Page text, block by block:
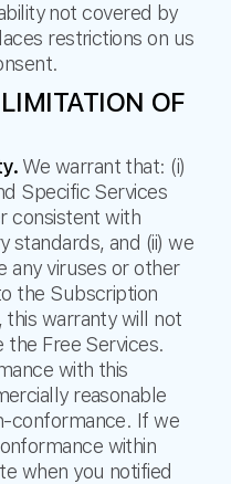
not covered by
restrictions on us
OF
We warrant that: (i)
Specific Services
consistent with
standards, and (ii) we
any viruses or other
the Subscription
this warranty will not
the Free Services.
with this
reasonable
conformance. If we
within
when you notified